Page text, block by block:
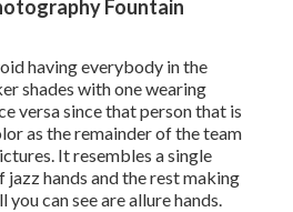
Fountain
having everybody in the
shades with one wearing
versa since that person that is
as the remainder of the team
It resembles a single
jazz hands and the rest making
can see are allure hands.